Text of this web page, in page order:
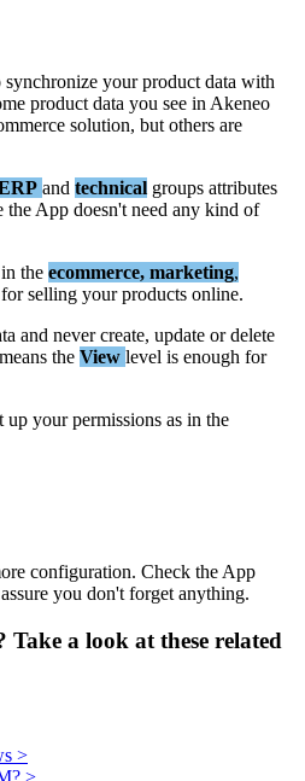
synchronize your product data with
product data you see in Akeneo
solution, but others are
and technical groups attributes
the App doesn't need any kind of
in the ecommerce, marketing,
for selling your products online.
and never create, update or delete
means the View level is enough for
up your permissions as in the
configuration. Check the App
assure you don't forget anything.
a look at these related
>
>